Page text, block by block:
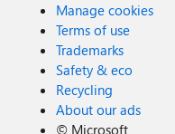
Manage cookies
Terms of use
Trademarks
Safety & eco
Recycling
About our ads
© Microsoft